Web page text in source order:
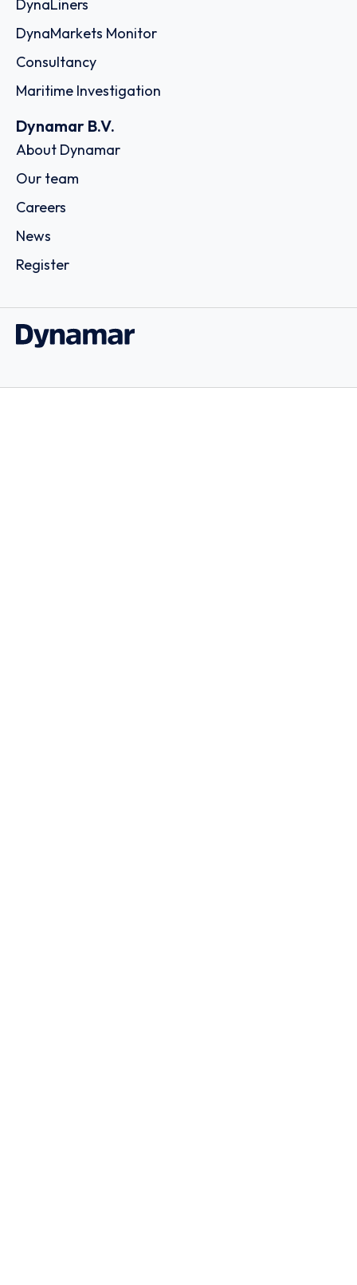
DynaLiners
DynaMarkets Monitor
Consultancy
Maritime Investigation
Dynamar B.V.
About Dynamar
Our team
Careers
News
Register